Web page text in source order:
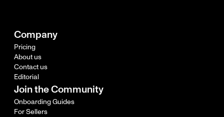
Company
Pricing
About us
Contact us
Editorial
Join the Community
Onboarding Guides
For Sellers